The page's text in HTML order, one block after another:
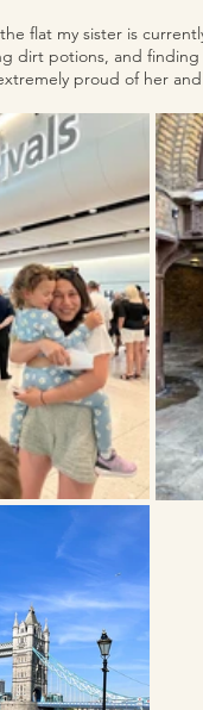
flat my sister is
dirt potions, and finding
proud of her